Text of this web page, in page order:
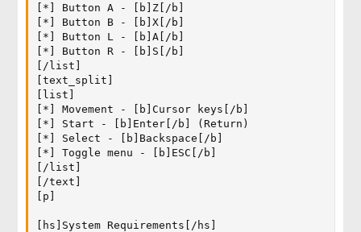
[*] Button A - [b]Z[/b]
[*] Button B - [b]X[/b]
[*] Button L - [b]A[/b]
[*] Button R - [b]S[/b]
[/list]
[text_split]
[list]
[*] Movement - [b]Cursor keys[/b]
[*] Start - [b]Enter[/b] (Return)
[*] Select - [b]Backspace[/b]
[*] Toggle menu - [b]ESC[/b]
[/list]
[/text]
[p]
[hs]System Requirements[/hs]